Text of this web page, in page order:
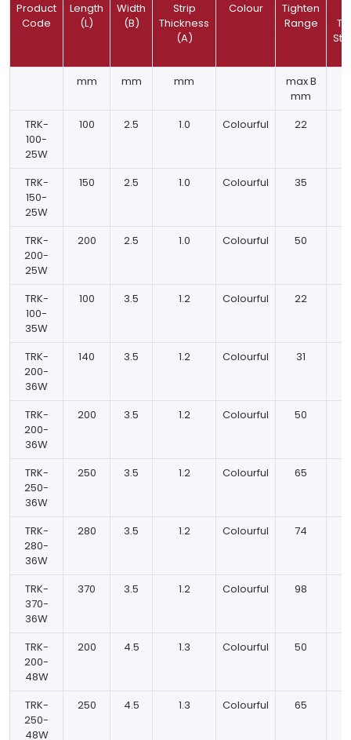
Product
Code
Length
(L)
Width
(B)
Strip
Thickness
(A)
Colour
Tighten
Range
mm mm mm
max B
mm
TRK-
100-
25W
100 2.5 1.0 Colourful 22
TRK-
150-
25W
150 2.5 1.0 Colourful 35
TRK-
200-
25W
200 2.5 1.0 Colourful 50
TRK-
100-
35W
100 3.5 1.2 Colourful 22
TRK-
200-
36W
140 3.5 1.2 Colourful 31
TRK-
200-
36W
200 3.5 1.2 Colourful 50
TRK-
250-
36W
250 3.5 1.2 Colourful 65
TRK-
280-
36W
280 3.5 1.2 Colourful 74
TRK-
370-
36W
370 3.5 1.2 Colourful 98
TRK-
200-
48W
200 4.5 1.3 Colourful 50
TRK-
250-
48W
250 4.5 1.3 Colourful 65